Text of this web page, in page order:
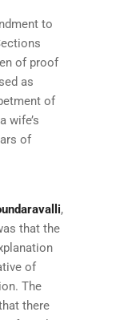
to
of proof
as
of
wife’s
of
,
that the
of
The
there